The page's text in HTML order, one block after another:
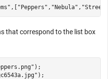
,[ "Peppers" , "Nebula" , "Street"
that correspond to the list box
);
);